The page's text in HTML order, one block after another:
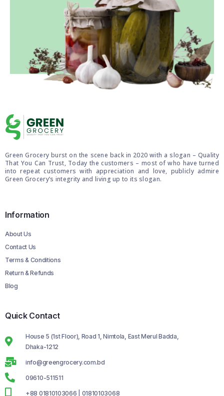
Green Grocery burst on the scene back in 2020 with a slogan – Quality
That You Can Trust, Today the customers – most of who have turned
into repeat customers with appreciation and love, publicly admire
Green Grocery’s integrity and living up to its slogan.
Information
About Us
Contact Us
Terms & Conditions
Return & Refunds
Blog
Quick Contact
House 5 (1st Floor), Road 1, Nimtola, East Merul Badda,
Dhaka-1212
info@greengrocery.com.bd
09610-511511
+88 01810103066 | 01810103068